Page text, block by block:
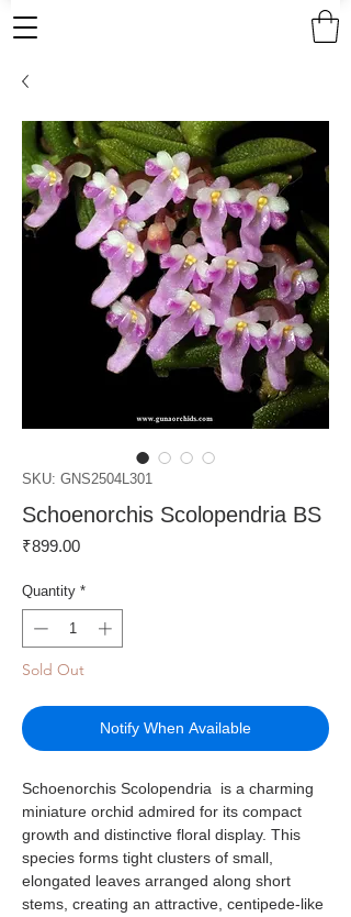
SKU: GNS2504L301
Schoenorchis Scolopendria BS
₹899.00Price
Quantity *
Sold Out
Notify When Available
Schoenorchis Scolopendria is a charming
miniature orchid admired for its compact
growth and distinctive floral display. This
species forms tight clusters of small,
elongated leaves arranged along short
stems, creating an attractive, centipede-like